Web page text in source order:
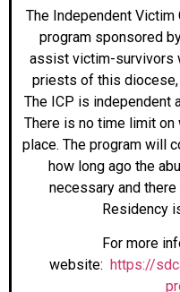
The Independent Victim
program sponsored
assist victim-survivors
priests of this
The ICP is independent
There is no time limit on
place. The program will
how long ago the
necessary and there
Residency
For more
website: https://